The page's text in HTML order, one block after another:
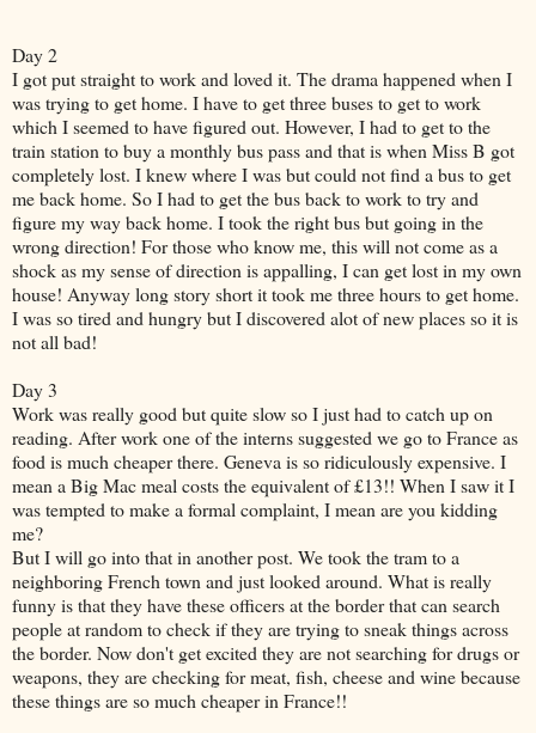
Day 2
I got put straight to work and loved it. The drama happened when I
was trying to get home. I have to get three buses to get to work
which I seemed to have figured out. However, I had to get to the
train station to buy a monthly bus pass and that is when Miss B got
completely lost. I knew where I was but could not find a bus to get
me back home. So I had to get the bus back to work to try and
figure my way back home. I took the right bus but going in the
wrong direction! For those who know me, this will not come as a
shock as my sense of direction is appalling, I can get lost in my own
house! Anyway long story short it took me three hours to get home.
I was so tired and hungry but I discovered alot of new places so it is
not all bad!
Day 3
Work was really good but quite slow so I just had to catch up on
reading. After work one of the interns suggested we go to France as
food is much cheaper there. Geneva is so ridiculously expensive. I
mean a Big Mac meal costs the equivalent of £13!! When I saw it I
was tempted to make a formal complaint, I mean are you kidding
me?
But I will go into that in another post. We took the tram to a
neighboring French town and just looked around. What is really
funny is that they have these officers at the border that can search
people at random to check if they are trying to sneak things across
the border. Now don't get excited they are not searching for drugs or
weapons, they are checking for meat, fish, cheese and wine because
these things are so much cheaper in France!!